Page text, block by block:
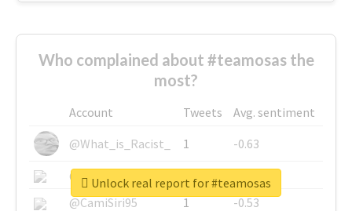
Who complained about #teamosas the
most?
Account Tweets
Avg. sentiment
@What_is_Racist_
1
-0.63
@SkateChart
1
-0.6
@CamiSiri95
1
-0.53
Unlock real report for #teamosas